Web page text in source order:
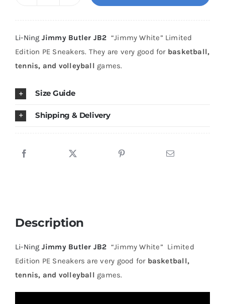
Butler
JB
Premium
quantity
Li-Ning Jimmy Butler JB2 “Jimmy White” Limited
Edition PE Sneakers. They are very good for basketball,
tennis, and volleyball games.
Size Guide
Shipping & Delivery
Description
Li-Ning Jimmy Butler JB2 “Jimmy White” Limited
Edition PE Sneakers are very good for basketball,
tennis, and volleyball games.